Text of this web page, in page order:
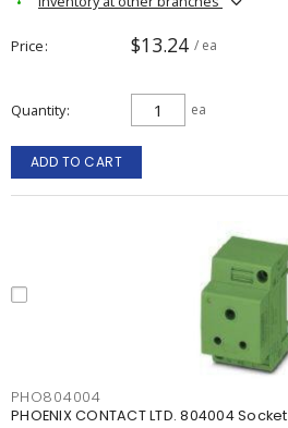
Price $13.24 / ea
Quantity ea
ADD TO CART
PHO804004
PHOENIX CONTACT LTD. 804004 Socket